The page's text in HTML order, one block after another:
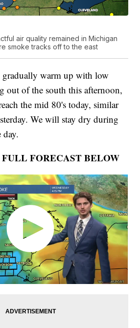
air quality remained in Michigan
smoke tracks off to the east
gradually warm up with low
out of the south this afternoon,
the mid 80's today, similar
We will stay dry during
FORECAST BELOW